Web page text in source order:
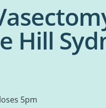
Hill
5pm